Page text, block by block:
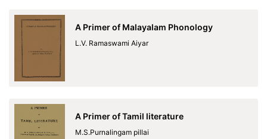
A Primer of Malayalam Phonology
L.V. Ramaswami Aiyar
A Primer of Tamil literature
M.S.Purnalingam pillai